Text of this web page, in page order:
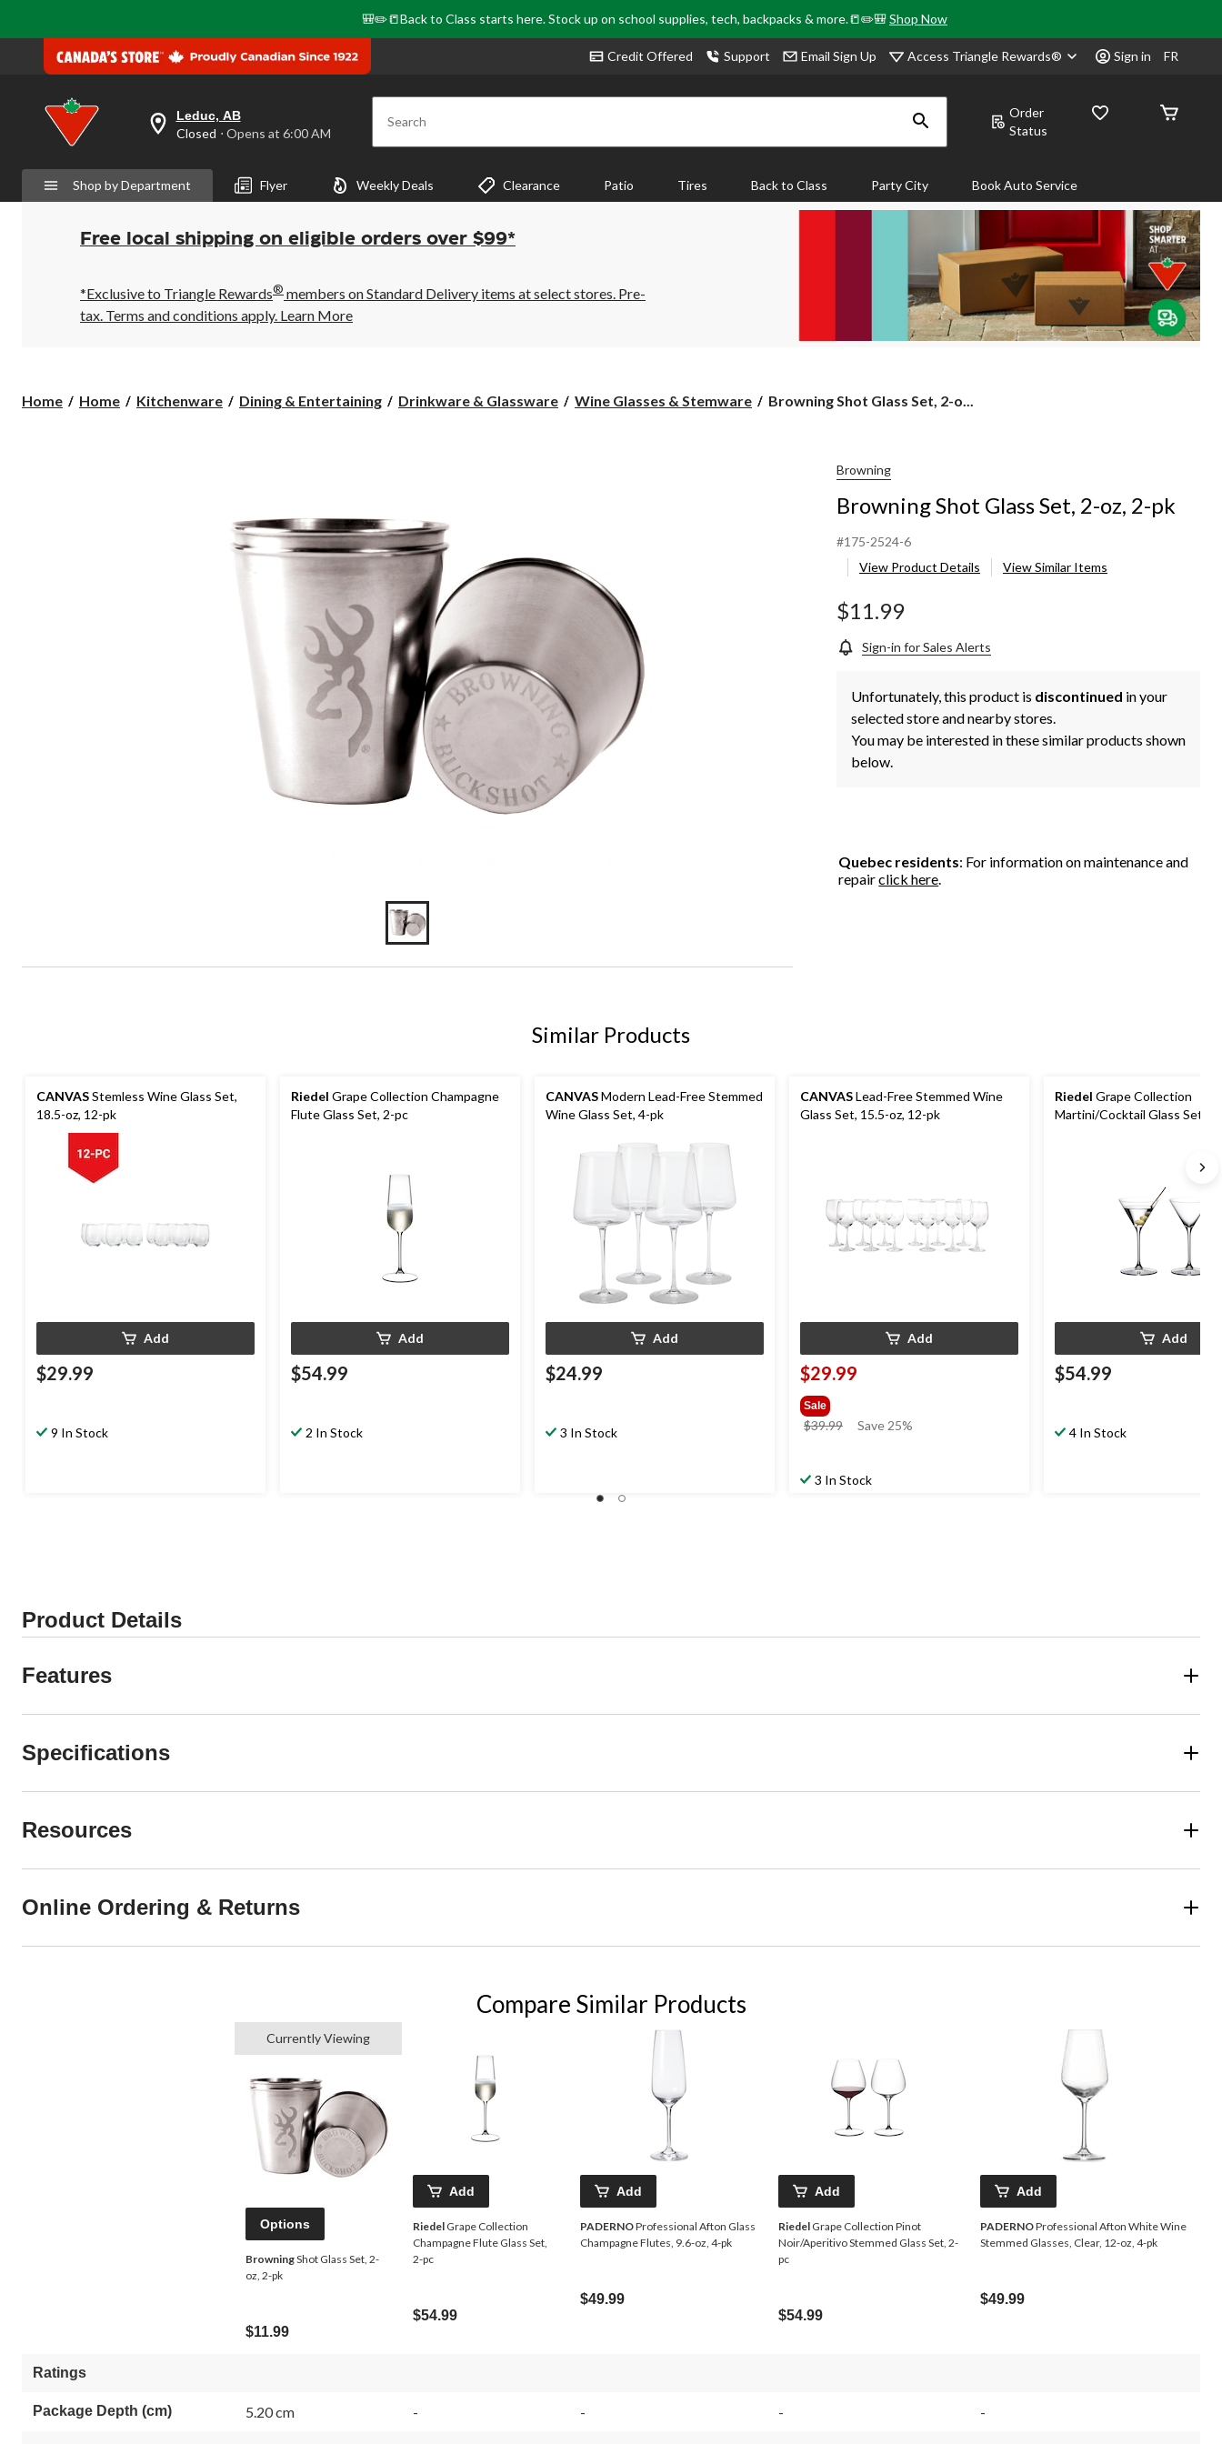
🎒✏️📒Back to Class starts here. Stock up on school supplies, tech, backpacks & more.📒✏️🎒Shop Now
Credit Offered Support Email Sign Up Access Triangle Rewards® Sign in FR
your
is
Leduc,
AB,
Closed,
Opens
6:00
AM
click
Leduc, AB
Closed ⋅ Opens at 6:00 AM Search
Order
Status
Shop by Department Flyer Weekly Deals Clearance Patio Tires Back to Class Party City Book Auto Service
Free local shipping on eligible orders over $99*
*Exclusive to Triangle Rewards® members on Standard Delivery items at select stores. Pre-
tax. Terms and conditions apply. Learn More
Home Home Kitchenware Dining & Entertaining Drinkware & Glassware Wine Glasses & Stemware
Browning
Browning Shot Glass Set, 2-o...
Browning
Browning Shot Glass Set, 2-oz, 2-pk
#175-2524-6
View Product Details
View Similar Items
$11.99
Sign-in for Sales Alerts
Unfortunately, this product is discontinued in your
selected store and nearby stores.
You may be interested in these similar products shown
below.
Quebec residents: For information on maintenance and
repairclick here.
Similar Products
CANVASStemless Wine Glass Set,
18.5-oz, 12-pk
Add
$29.99
9 In Stock
Riedel Grape Collection Champagne
Flute Glass Set, 2-pc
Add
$54.99
2 In Stock
CANVASModern Lead-Free Stemmed
Wine Glass Set, 4-pk
Add
$24.99
3 In Stock
CANVASLead-Free Stemmed Wine
Glass Set, 15.5-oz, 12-pk
Add
$29.99
Sale
$39.99
price
Save 25%
3 In Stock
Riedel Grape Collection
Martini/Cocktail Glass Set,
Add
$54.99
4 In Stock
Product Details
Features
Specifications
Resources
Online Ordering & Returns
Compare Similar Products
Currently Viewing
Options
BrowningShot Glass Set, 2-
oz, 2-pk
$11.99
Add
Riedel Grape Collection
Champagne Flute Glass Set,
2-pc
$54.99
Add
PADERNOProfessional Afton Glass
Champagne Flutes, 9.6-oz, 4-pk
$49.99
Add
Riedel Grape Collection Pinot
Noir/Aperitivo Stemmed Glass Set, 2-
pc
$54.99
Add
PADERNOProfessional Afton White Wine
Stemmed Glasses, Clear, 12-oz, 4-pk
$49.99
Ratings
Package Depth (cm) 5.20 cm - - - -